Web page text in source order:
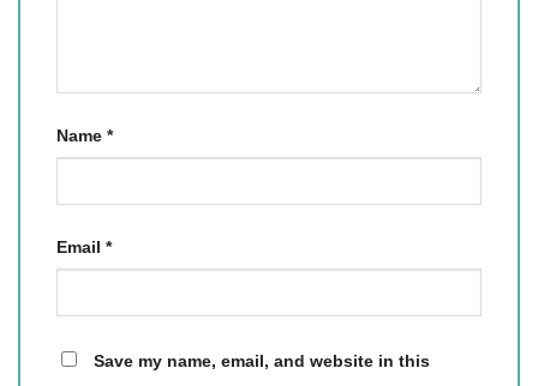
Name *
Email *
Save my name, email, and website in this